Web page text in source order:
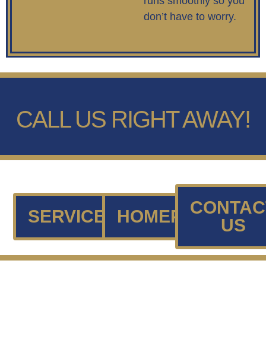
don’t have to worry.
CALL US RIGHT AWAY!
SERVICES HOMEPAGEUS